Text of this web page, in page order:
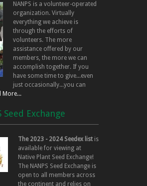
NANPS is a volunteer-operated
organization. Virtually
everything we achieve is
through the efforts of
volunteers. The more
assistance offered by our
members, the more we can
accomplish together. If you
have some time to give...even
just occasionally...you can
More...
Seed Exchange
The 2023 - 2024 Seedex list is
available for viewing at
Native Plant Seed Exchange!
The NANPS Seed Exchange is
open to all members across
the continent and relies on